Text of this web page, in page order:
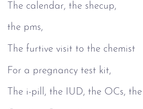
The calendar, the shecup,
the pms,
The furtive visit to the chemist
For a pregnancy test kit,
The i-pill, the IUD, the OCs,